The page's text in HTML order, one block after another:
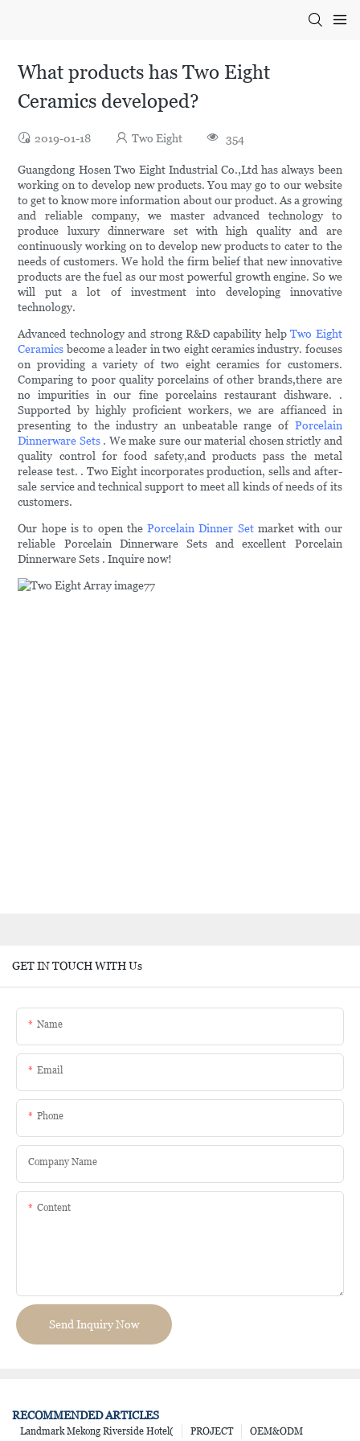
What products has Two Eight
Ceramics developed?
2019-01-18 Two Eight 354
Guangdong Hosen Two Eight Industrial Co.,Ltd has always been
working on to develop new products. You may go to our website
to get to know more information about our product. As a growing
and reliable company, we master advanced technology to
produce luxury dinnerware set with high quality and are
continuously working on to develop new products to cater to the
needs of customers. We hold the firm belief that new innovative
products are the fuel as our most powerful growth engine. So we
will put a lot of investment into developing innovative
technology.
Advanced technology and strong R&D capability helpTwo Eight
Ceramics become a leader in two eight ceramics industry. focuses
on providing a variety of two eight ceramics for customers.
Comparing to poor quality porcelains of other brands,there are
no impurities in our fine porcelains restaurant dishware. .
Supported by highly proficient workers, we are affianced in
presenting to the industry an unbeatable range of Porcelain
Dinnerware Sets. We make sure our material chosen strictly and
quality control for food safety,and products pass the metal
release test. . Two Eight incorporates production, sells and after-
sale service and technical support to meet all kinds of needs of its
customers.
Our hope is to open thePorcelain Dinner Setmarket with our
reliable Porcelain Dinnerware Sets and excellent Porcelain
Dinnerware Sets . Inquire now!
GET IN TOUCH WITH Us
Name
Email
Phone
Company Name
Content
Send Inquiry Now
RECOMMENDED ARTICLES
OEM&ODM
PROJECT
Landmark Mekong Riverside Hotel(